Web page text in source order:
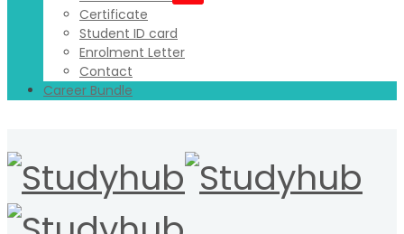
Certificate
Student ID card
Enrolment Letter
Contact
Career Bundle